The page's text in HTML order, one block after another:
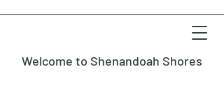
Welcome to Shenandoah Shores